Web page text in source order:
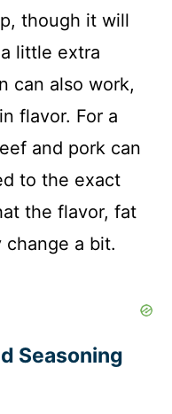
though it will
little extra
can also work,
flavor. For a
and pork can
to the exact
the flavor, fat
change a bit.
Seasoning